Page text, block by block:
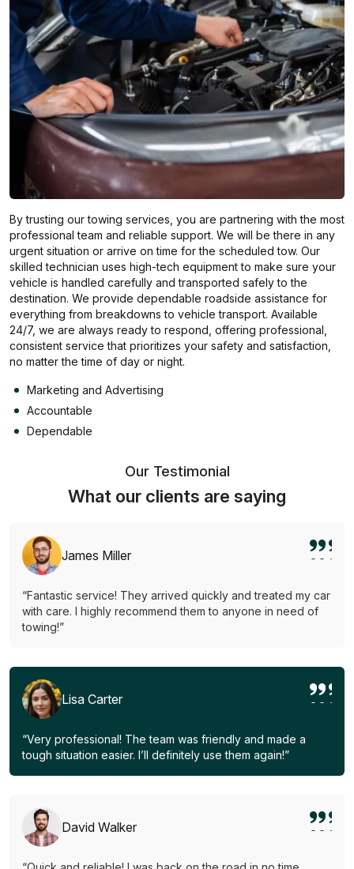
By trusting our towing services, you are partnering with the most
professional team and reliable support. We will be there in any
urgent situation or arrive on time for the scheduled tow. Our
skilled technician uses high-tech equipment to make sure your
vehicle is handled carefully and transported safely to the
destination. We provide dependable roadside assistance for
everything from breakdowns to vehicle transport. Available
24/7, we are always ready to respond, offering professional,
consistent service that prioritizes your safety and satisfaction,
no matter the time of day or night.
Marketing and Advertising
Accountable
Dependable
Our Testimonial
What our clients are saying
James Miller
“Fantastic service! They arrived quickly and treated my car
with care. I highly recommend them to anyone in need of
towing!”
Lisa Carter
“Very professional! The team was friendly and made a
tough situation easier. I’ll definitely use them again!”
David Walker